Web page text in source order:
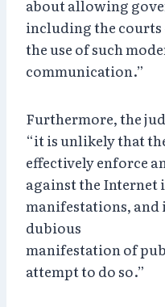
about allowing
including the
the use of such
communication.”
Furthermore, the
“it is unlikely that
effectively enforce
against the Internet
manifestations,
dubious
manifestation of
attempt to do so.”